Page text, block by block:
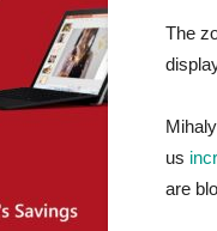
The
us
are